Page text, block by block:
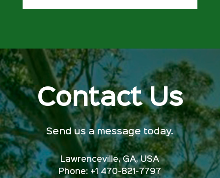
Contact Us
Send us a message today.
Lawrenceville, GA, USA
Phone: +1 470-821-7797